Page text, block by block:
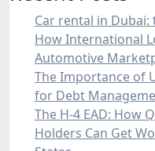
Car rental in
How International
Automotive
The Importance of
for Debt
The H-4 EAD: How
Holders Can Get